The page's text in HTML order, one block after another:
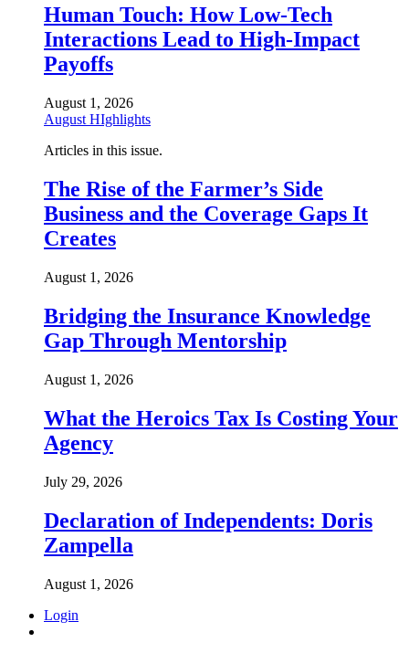
Human Touch: How Low-Tech
Interactions Lead to High-Impact
Payoffs
August 1, 2026
August HIghlights
Articles in this issue.
The Rise of the Farmer’s Side
Business and the Coverage Gaps It
Creates
August 1, 2026
Bridging the Insurance Knowledge
Gap Through Mentorship
August 1, 2026
What the Heroics Tax Is Costing Your
Agency
July 29, 2026
Declaration of Independents: Doris
Zampella
August 1, 2026
Login